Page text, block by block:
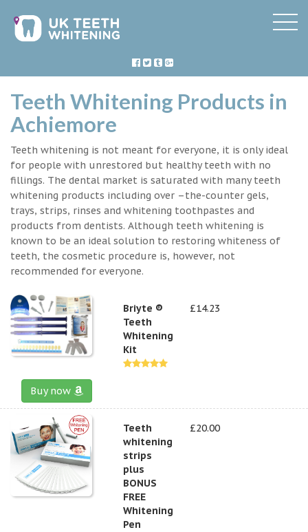
Teeth Whitening Products in
Achiemore
Teeth whitening is not meant for everyone, it is only ideal
for people with unrestored but healthy teeth with no
fillings. The dental market is saturated with many teeth
whitening products including over –the-counter gels,
trays, strips, rinses and whitening toothpastes and
products from dentists. Although teeth whitening is
known to be an ideal solution to restoring whiteness of
teeth, the cosmetic procedure is, however, not
recommended for everyone.
Briyte ®
Teeth
Whitening
Kit
£14.23
Buy now
Teeth
whitening
strips
plus
BONUS
FREE
Whitening
Pen
£20.00